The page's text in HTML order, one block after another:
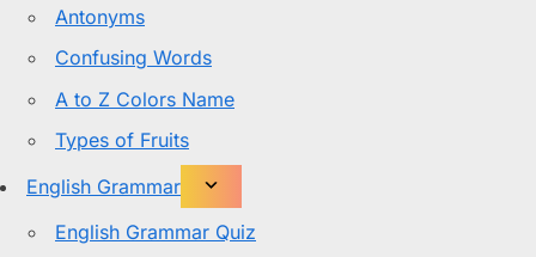
Antonyms
Confusing Words
A to Z Colors Name
Types of Fruits
English Grammar
English Grammar Quiz